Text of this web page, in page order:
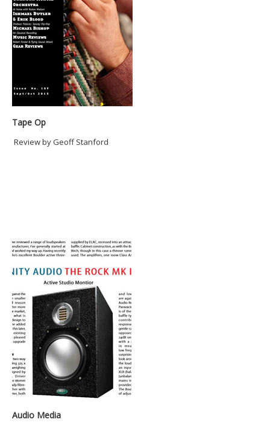
Tape Op
Review by Geoff Stanford
Audio Media